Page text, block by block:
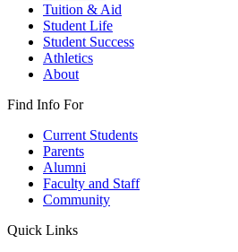
Tuition & Aid
Student Life
Student Success
Athletics
About
Find Info For
Current Students
Parents
Alumni
Faculty and Staff
Community
Quick Links